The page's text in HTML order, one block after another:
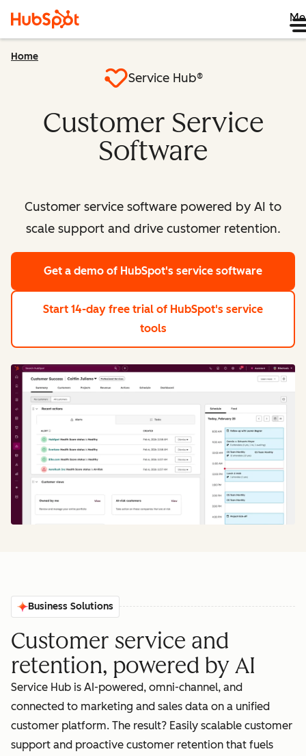
Home
Service Hub®
Customer Service
Software
Customer service software powered by AI to
scale support and drive customer retention.
Get a demo of HubSpot's service software
Start 14-day free trial of HubSpot's service
tools
Business Solutions
Customer service and
retention, powered by AI
Service Hub is AI-powered, omni-channel, and
connected to marketing and sales data on a unified
customer platform. The result? Easily scalable customer
support and proactive customer retention that fuels